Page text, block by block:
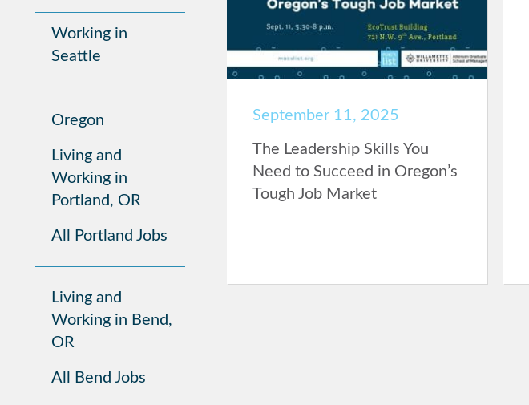
Working in
Seattle
Oregon
Living and
Working in
Portland, OR
All Portland Jobs
Living and
Working in Bend,
OR
All Bend Jobs
September 11, 2025
The Leadership Skills You
Need to Succeed in Oregon’s
Tough Job Market